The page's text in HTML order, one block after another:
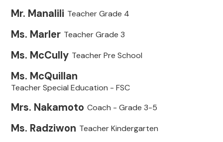
Mr. Manalili Teacher Grade 4
Ms. Marler Teacher Grade 3
Ms. McCully Teacher Pre School
Ms. McQuillan
Teacher Special Education - FSC
Mrs. Nakamoto Coach - Grade 3-5
Ms. Radziwon Teacher Kindergarten